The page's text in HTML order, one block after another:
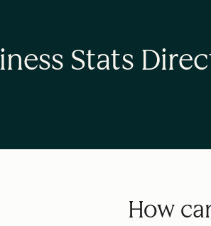
Stats
How